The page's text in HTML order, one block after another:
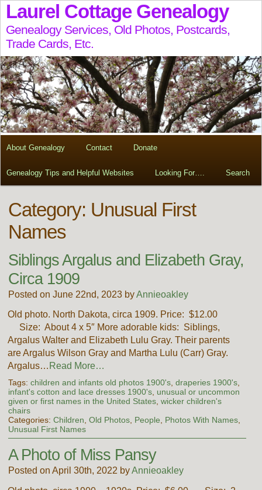
Laurel Cottage Genealogy
Genealogy Services, Old Photos, Postcards,
Trade Cards, Etc.
About Genealogy Contact Donate
Genealogy Tips and Helpful Websites Looking For…. Search
Category: Unusual First
Names
Siblings Argalus and Elizabeth Gray,
Circa 1909
Posted on June 22nd, 2023 byAnnieoakley
Old photo. North Dakota, circa 1909. Price: $12.00
Size: About 4 x 5″ More adorable kids: Siblings,
Argalus Walter and Elizabeth Lulu Gray. Their parents
are Argalus Wilson Gray and Martha Lulu (Carr) Gray.
Argalus… Read More…
Tags: children and infants old photos 1900's, draperies 1900's,
infant's cotton and lace dresses 1900's, unusual or uncommon
given or first names in the United States, wicker children's
chairs
Categories: Children Old Photos, People Photos With Names,
Unusual First Names
A Photo of Miss Pansy
Posted on April 30th, 2022 byAnnieoakley